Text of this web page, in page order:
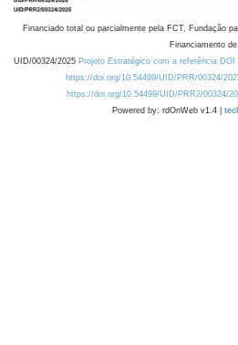
Financiado total ou parcialmente pela FCT, Fundação
Financiamento de:
UID/00324/2025 Projeto Estratégico com a referência
https://doi.org/10.54499/UID/PRR/00324/
https://doi.org/10.54499/UID/PRR2/00324/
Powered by: rdOnWeb v1.4 |